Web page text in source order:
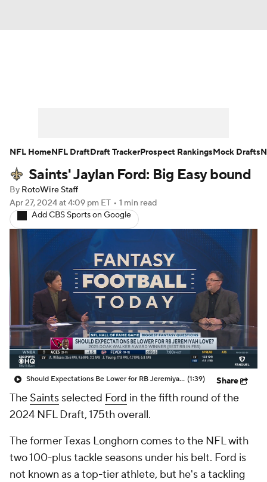
Player Search Injury Report
Fantasy Football Today Fantasy Hub
Fantasy Games
Saints' Jaylan Ford: Big Easy bound
By RotoWire Staff
Apr 27, 2024at 4:09 pm ET • 1 min read
Add CBS Sports on Google
Should Expectations Be Lower for RB Jeremiyah Love? (1:39) Share
The Saints selected Ford in the fifth round of the
2024 NFL Draft, 175th overall.
The former Texas Longhorn comes to the NFL with
two 100-plus tackle seasons under his belt. Ford is
not known as a top-tier athlete, but he's a tackling
NFL HomeNFL DraftDraft TrackerProspect RankingsMock Drafts